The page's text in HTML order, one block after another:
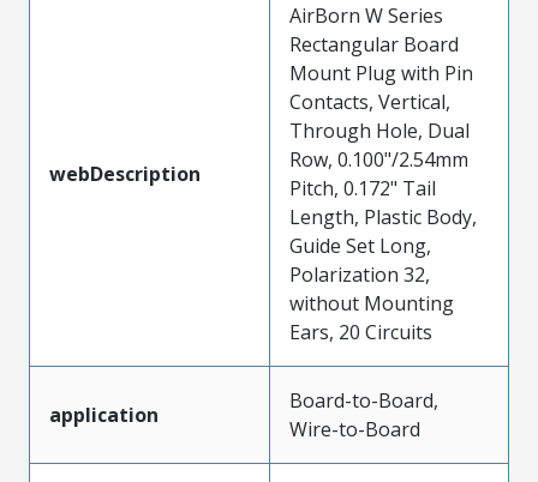
webDescription
AirBorn W Series
Rectangular Board
Mount Plug with Pin
Contacts, Vertical,
Through Hole, Dual
Row, 0.100"/2.54mm
Pitch, 0.172" Tail
Length, Plastic Body,
Guide Set Long,
Polarization 32,
without Mounting
Ears, 20 Circuits
application
Board-to-Board,
Wire-to-Board